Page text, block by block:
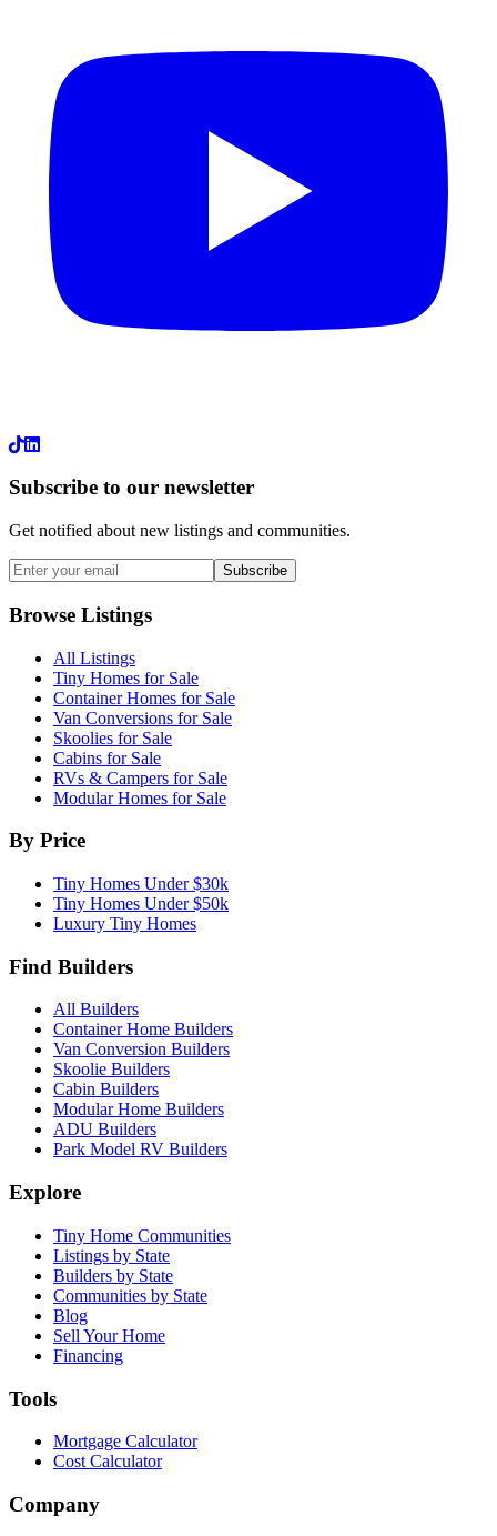
LinkedIn
Subscribe to our newsletter
Get notified about new listings and communities.
Subscribe
Browse Listings
All Listings
Tiny Homes for Sale
Container Homes for Sale
Van Conversions for Sale
Skoolies for Sale
Cabins for Sale
RVs & Campers for Sale
Modular Homes for Sale
By Price
Tiny Homes Under $30k
Tiny Homes Under $50k
Luxury Tiny Homes
Find Builders
All Builders
Container Home Builders
Van Conversion Builders
Skoolie Builders
Cabin Builders
Modular Home Builders
ADU Builders
Park Model RV Builders
Explore
Tiny Home Communities
Listings by State
Builders by State
Communities by State
Blog
Sell Your Home
Financing
Tools
Mortgage Calculator
Cost Calculator
Company